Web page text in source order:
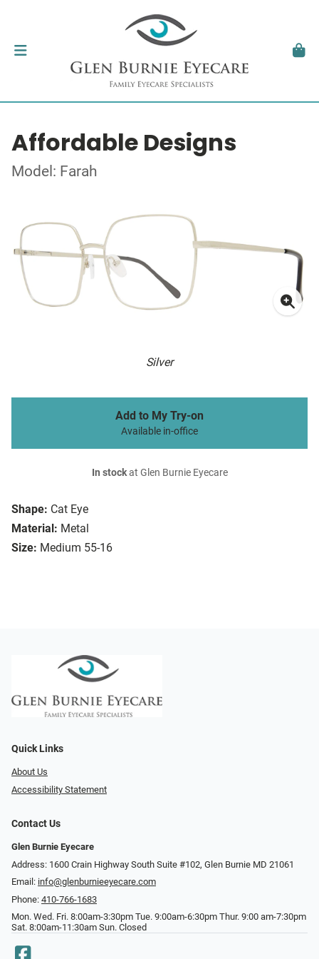
Affordable Designs
Model: Farah
Silver
Shape: Cat Eye
Material: Metal
Size: Medium 55-16
Add to My Try-on
Available in-office
In stockat Glen Burnie Eyecare
Quick Links
About Us
Accessibility Statement
Contact Us
Glen Burnie Eyecare
Address: 1600 Crain Highway South Suite #102, Glen Burnie MD 21061
Email: info@glenburnieeyecare.com
Phone: 410-766-1683
Mon. Wed. Fri. 8:00am-3:30pm Tue. 9:00am-6:30pm Thur. 9:00 am-7:30pm
Sat. 8:00am-11:30am Sun. Closed